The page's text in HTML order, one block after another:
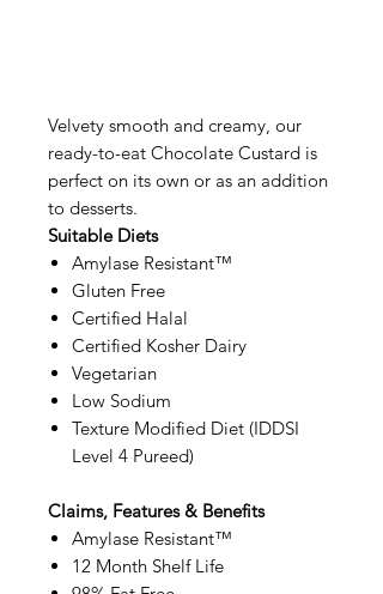
Velvety smooth and creamy, our
ready-to-eat Chocolate Custard is
perfect on its own or as an addition
to desserts.
Suitable Diets
Amylase Resistant™
Gluten Free
Certified Halal
Certified Kosher Dairy
Vegetarian
Low Sodium
Texture Modified Diet (IDDSI
Level 4 Pureed)
Claims, Features & Benefits
Amylase Resistant™
12 Month Shelf Life